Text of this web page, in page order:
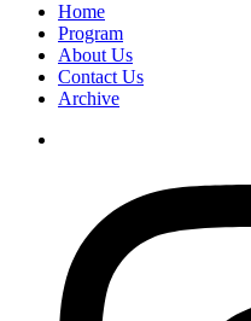
Home
Program
About Us
Contact Us
Archive